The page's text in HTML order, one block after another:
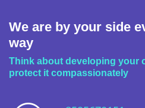
We are by your side
way
Think about developing your
protect it compassionately